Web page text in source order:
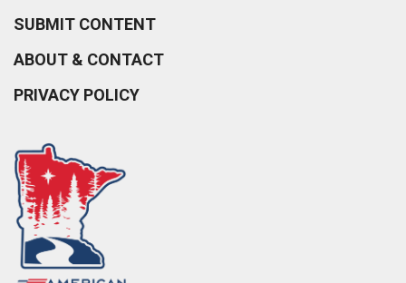
SUBMIT CONTENT
ABOUT & CONTACT
PRIVACY POLICY